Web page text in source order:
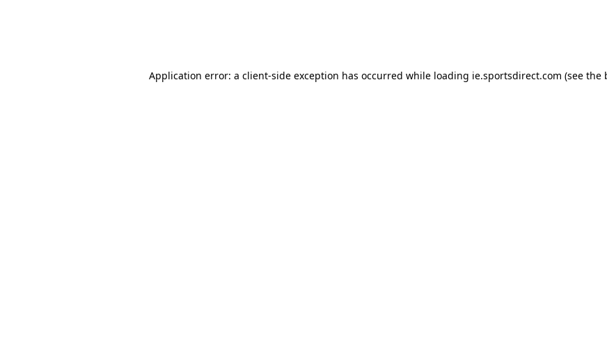
Application error: a client-side exception has occurred while loading ie.sportsdirect.com (see the